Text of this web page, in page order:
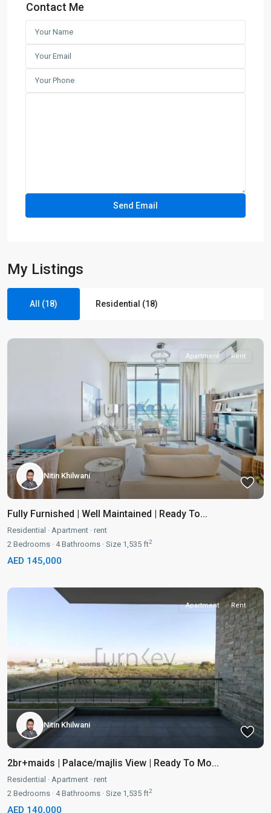
Contact Me
My Listings
All (18) Residential (18)
Apartment Rent
Nitin Khilwani
Fully Furnished | Well Maintained | Ready To...
Residential · Apartment · rent
2 Bedrooms · 4Bathrooms · Size 1,535 ft2
AED 145,000
Apartment Rent
Nitin Khilwani
2br+maids | Palace/majlis View | Ready To Mo...
Residential · Apartment · rent
2 Bedrooms · 4Bathrooms · Size 1,535 ft2
AED 140,000